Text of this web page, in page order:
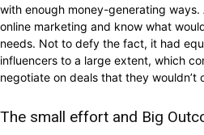
with enough money-generating
online marketing and know what
needs. Not to defy the fact, it had
influencers to a large extent, which
negotiate on deals that they wouldn’t
The small effort and Big